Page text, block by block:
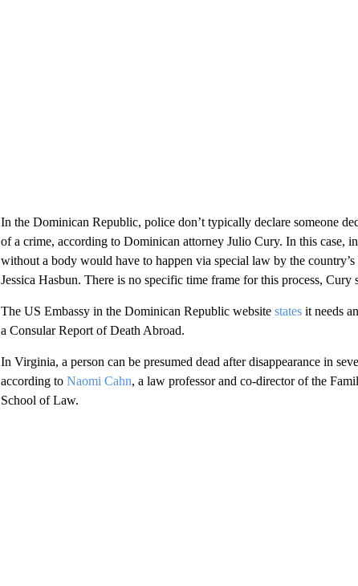
In the Dominican Republic, police don’t typically declare someone
of a crime, according to Dominican attorney Julio Cury. In this case,
without a body would have to happen via special law by the
Jessica Hasbun. There is no specific time frame for this process, Cury
The US Embassy in the Dominican Republic website statesit needs
a Consular Report of Death Abroad.
In Virginia, a person can be presumed dead after disappearance in
according to Naomi Cahn, a law professor and co-director of the
School of Law.